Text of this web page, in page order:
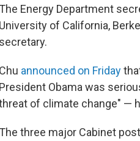
The Energy Department
University of California,
secretary.
Chu announced on Friday
President Obama was
of climate change" —
The three major Cabinet